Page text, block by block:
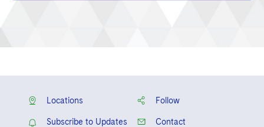
Locations Follow
Subscribe to Updates
Contact